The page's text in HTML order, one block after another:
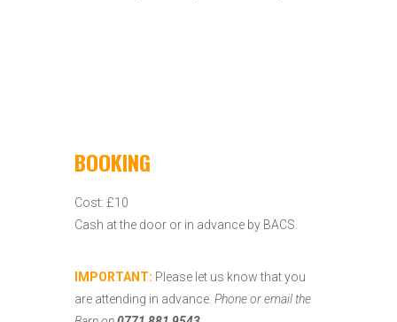
BOOKING
Cost: £10
Cash at the door or in advance by BACS.
IMPORTANT: Please let us know that you
are attending in advance. Phone or email the